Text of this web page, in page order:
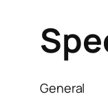
General